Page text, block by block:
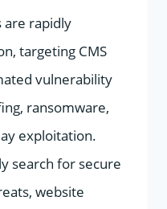
are rapidly
targeting CMS
vulnerability
ransomware,
exploitation.
search for secure
website